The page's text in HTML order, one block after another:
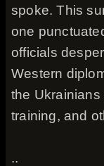
spoke. This
one
officials
Western
the
training, and
..